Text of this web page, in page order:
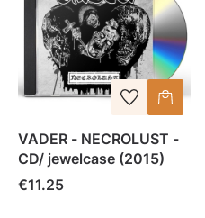
VADER - NECROLUST -
CD/ jewelcase (2015)
Price
€11.25